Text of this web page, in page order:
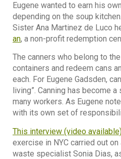
Eugene wanted to earn his
depending on the soup
Sister Ana Martinez de Luco
an, a non-profit redemption
The canners who belong to
containers and redeem cans
each. For Eugene Gadsden,
living”. Canning has become
many workers. As Eugene
with its own set of
This interview (video
exercise in NYC carried out on
waste specialist Sonia Dias,